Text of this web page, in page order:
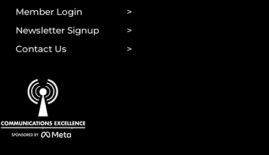
Member Login
Newsletter Signup
Contact Us